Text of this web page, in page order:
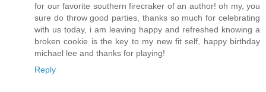
for our favorite southern firecraker of an author! oh my, you
sure do throw good parties, thanks so much for celebrating
with us today, i am leaving happy and refreshed knowing a
broken cookie is the key to my new fit self, happy birthday
michael lee and thanks for playing!
Reply